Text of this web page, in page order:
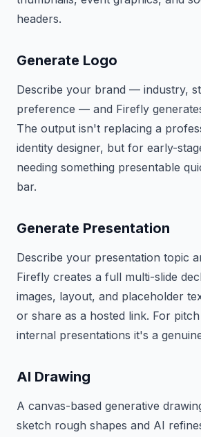
headers.
Generate Logo
Describe your brand — industry,
preference — and Firefly
The output isn't replacing a
identity designer, but for early-
needing something presentable
bar.
Generate Presentation
Describe your presentation topic
Firefly creates a full multi-slide
images, layout, and placeholder
or share as a hosted link. For
internal presentations it's a
AI Drawing
A canvas-based generative
sketch rough shapes and AI